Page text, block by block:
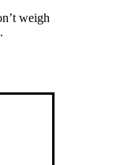
weigh